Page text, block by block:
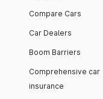
Compare Cars
Car Dealers
Boom Barriers
Comprehensive car
insurance